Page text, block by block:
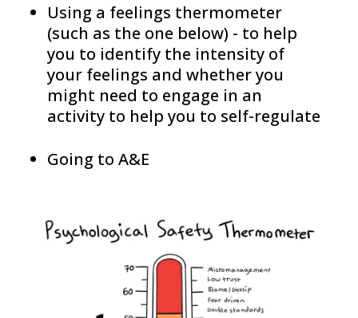
Using a feelings thermometer
(such as the one below) - to help
you to identify the intensity of
your feelings and whether you
might need to engage in an
activity to help you to self-regulate
Going to A&E